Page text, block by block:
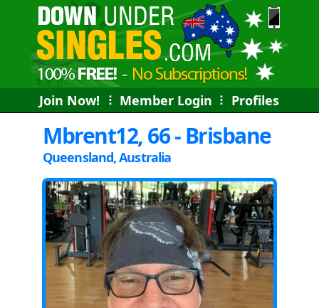
Join Now! ⠇ Member Login ⠇ Profiles
Mbrent12, 66 - Brisbane
Queensland, Australia